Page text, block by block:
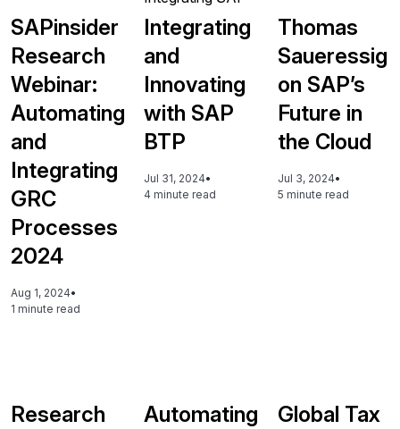
SAPinsider
Research
Webinar:
Automating
and
Integrating
GRC
Processes
2024
Aug 1, 2024•
1 minute read
Integrating
and
Innovating
with SAP
BTP
Jul 31, 2024•
4 minute read
Thomas
Saueressig
on SAP’s
Future in
the Cloud
Jul 3, 2024•
5 minute read
Research
Automating
Global Tax